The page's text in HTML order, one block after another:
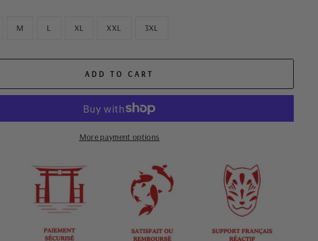
M L XL XXL 3XL
ADD TO CART
More payment options